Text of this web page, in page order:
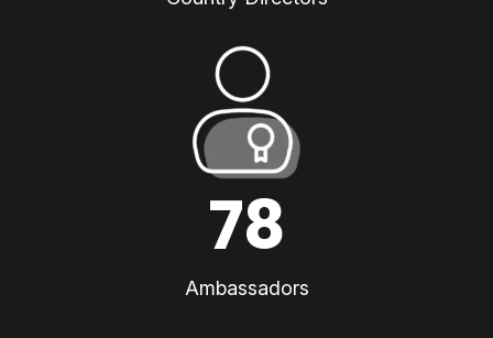
78
Ambassadors